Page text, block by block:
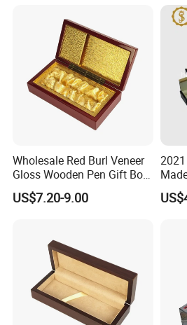
Wholesale Red Burl Veneer
Gloss Wooden Pen Gift Box
Golden Satin Lined
US$7.20-9.00
Box